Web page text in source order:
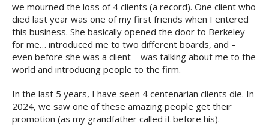
we mourned the loss of 4 clients (a record). One client who
died last year was one of my first friends when I entered
this business. She basically opened the door to Berkeley
for me… introduced me to two different boards, and –
even before she was a client – was talking about me to the
world and introducing people to the firm.
In the last 5 years, I have seen 4 centenarian clients die. In
2024, we saw one of these amazing people get their
promotion (as my grandfather called it before his).